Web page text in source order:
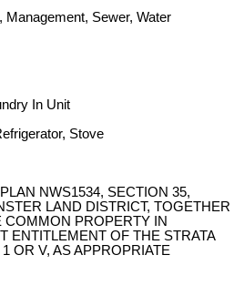
Sewer, Water
In Unit
Stove
NWS1534, SECTION 35,
LAND DISTRICT, TOGETHER
COMMON PROPERTY IN
ENTITLEMENT OF THE STRATA
OR V, AS APPROPRIATE